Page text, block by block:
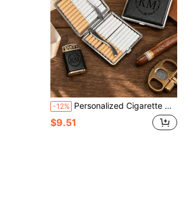
-12% Personalized Cigarette Case - Customized Engraved Leather Cigarette Case, Unisex Metal Cigarette Holder, Unique Groomsman Gift, Anniversary Gift, Fashionable Smoker Gift, Elegant Smoking Accessory, Customizable Tobacco Box
$9.51